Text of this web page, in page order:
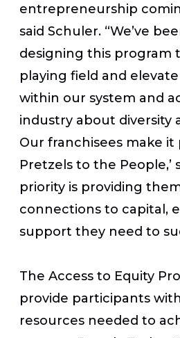
entrepreneurship
said Schuler. “We’ve
designing this program
playing field and
within our system and
industry about diversity
Our franchisees make it
Pretzels to the People,’
priority is providing
connections to capital,
support they need to
The Access to Equity
provide participants
resources needed to